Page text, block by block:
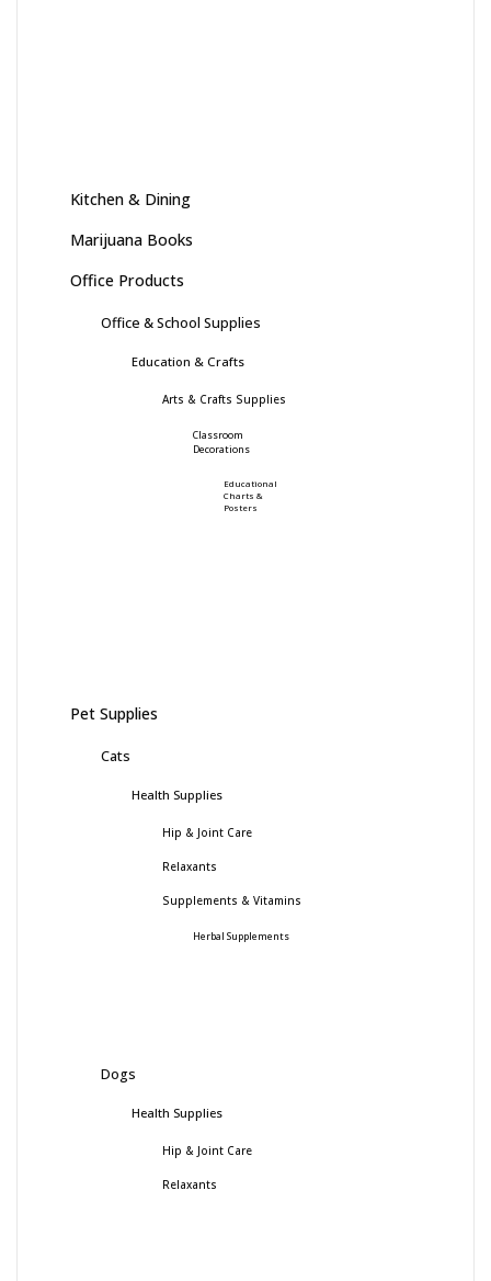
Kitchen & Dining
Marijuana Books
Office Products
Office & School Supplies
Education & Crafts
Arts & Crafts Supplies
Classroom
Decorations
Educational
Charts &
Posters
Pet Supplies
Cats
Health Supplies
Hip & Joint Care
Relaxants
Supplements & Vitamins
Herbal Supplements
Dogs
Health Supplies
Hip & Joint Care
Relaxants